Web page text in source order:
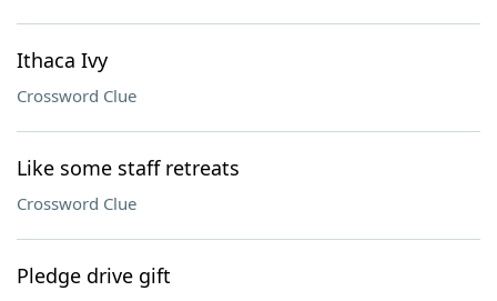
Ithaca Ivy
Crossword Clue
Like some staff retreats
Crossword Clue
Pledge drive gift